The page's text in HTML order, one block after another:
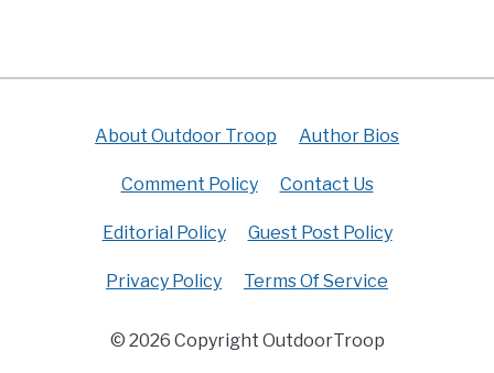
About Outdoor Troop Author Bios
Comment Policy Contact Us
Editorial Policy Guest Post Policy
Privacy Policy Terms Of Service
© 2026 Copyright OutdoorTroop